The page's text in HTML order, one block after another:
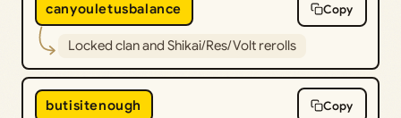
canyouletusbalance Copy
Locked clan and Shikai/Res/Volt rerolls
butisitenough Copy